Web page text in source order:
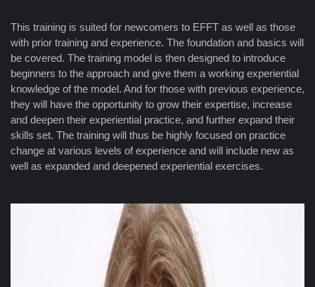
This training is suited for newcomers to EFFT as well as those
with prior training and experience. The foundation and basics will
be covered. The training model is then designed to introduce
beginners to the approach and give them a working experiential
knowledge of the model. And for those with previous experience,
they will have the opportunity to grow their expertise, increase
and deepen their experiential practice, and further expand their
skills set. The training will thus be highly focused on practice
change at various levels of experience and will include new as
well as expanded and deepened experiential exercises.